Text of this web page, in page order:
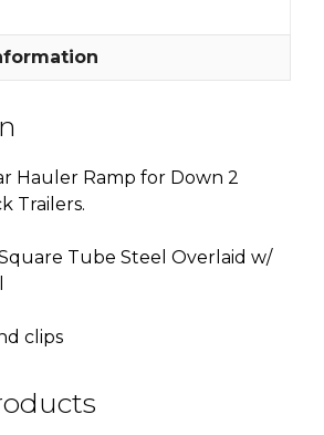
Hauler Ramp for Down 2
Trailers.
Tube Steel Overlaid w/
clips